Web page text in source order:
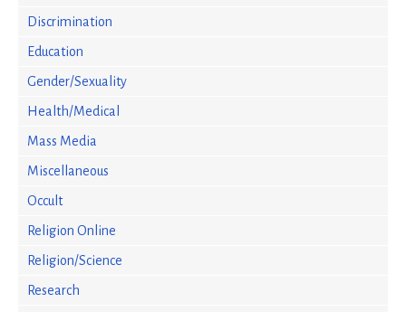
Discrimination
Education
Gender/Sexuality
Health/Medical
Mass Media
Miscellaneous
Occult
Religion Online
Religion/Science
Research